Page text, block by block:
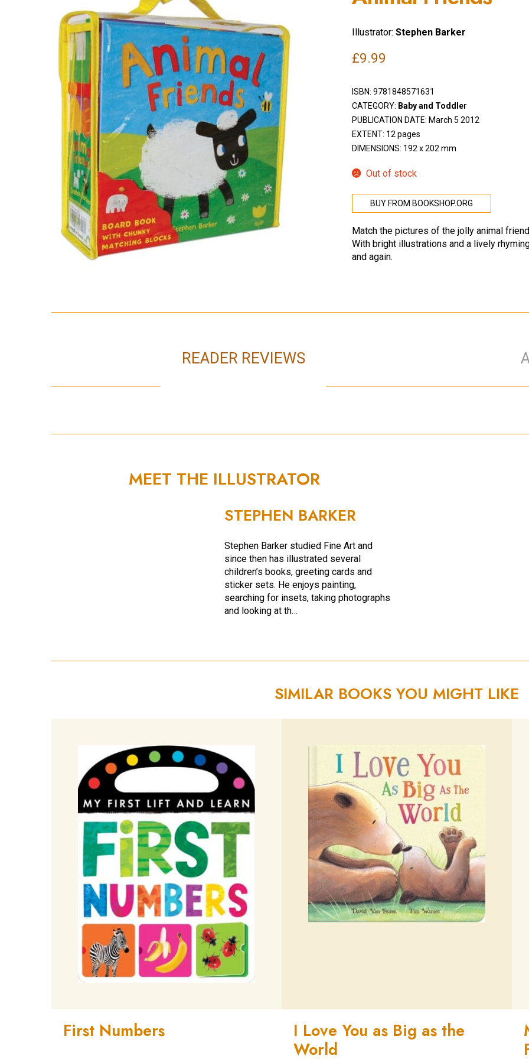
Illustrator: Stephen Barker
£9.99
ISBN: 9781848571631
CATEGORY: Baby and Toddler
PUBLICATION DATE: March 5 2012
EXTENT: 12 pages
DIMENSIONS: 192 x 202 mm
Out of stock
BUY FROM BOOKSHOP.ORG
Match the pictures of the jolly animal
With bright illustrations and a lively
and again.
READER REVIEWS
MEET THE ILLUSTRATOR
STEPHEN BARKER
Stephen Barker studied Fine Art and
since then has illustrated several
children’s books, greeting cards and
sticker sets. He enjoys painting,
searching for insets, taking photographs
and looking at th…
SIMILAR BOOKS YOU MIGHT LIKE
First Numbers
I Love You as Big as the
World